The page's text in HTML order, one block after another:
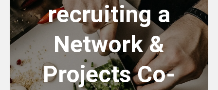
recruiting a
Network &
Projects Co-